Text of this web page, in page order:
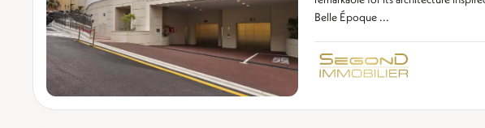
Belle Époque ...